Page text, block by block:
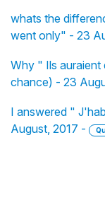
whats the
went only" - 23
Why " Ils auraient
chance) - 23
I answered "
August, 2017 -